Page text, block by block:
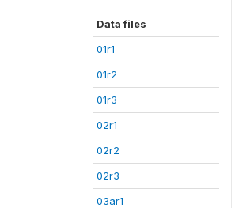
Data files
01r1
01r2
01r3
02r1
02r2
02r3
03ar1